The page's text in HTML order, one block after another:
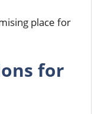
place for
for